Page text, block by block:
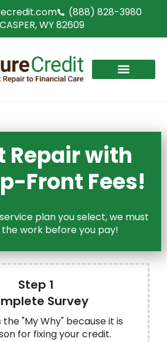
(888) 828-3980
CASPER, WY 82609
Repair with
Front Fees!
plan you select, we must
work before you pay!
Step 1
Survey
"My Why" because it is
for fixing your credit.